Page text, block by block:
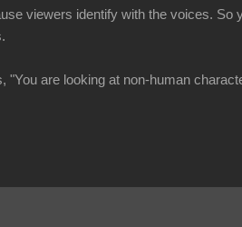
viewers identify with the voices. So
"You are looking at non-human